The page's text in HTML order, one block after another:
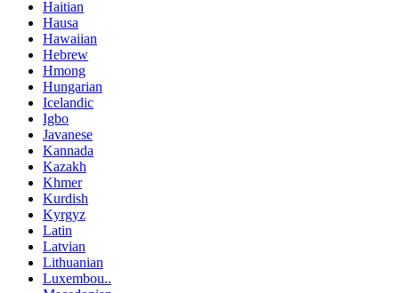
Haitian
Hausa
Hawaiian
Hebrew
Hmong
Hungarian
Icelandic
Igbo
Javanese
Kannada
Kazakh
Khmer
Kurdish
Kyrgyz
Latin
Latvian
Lithuanian
Luxembou..